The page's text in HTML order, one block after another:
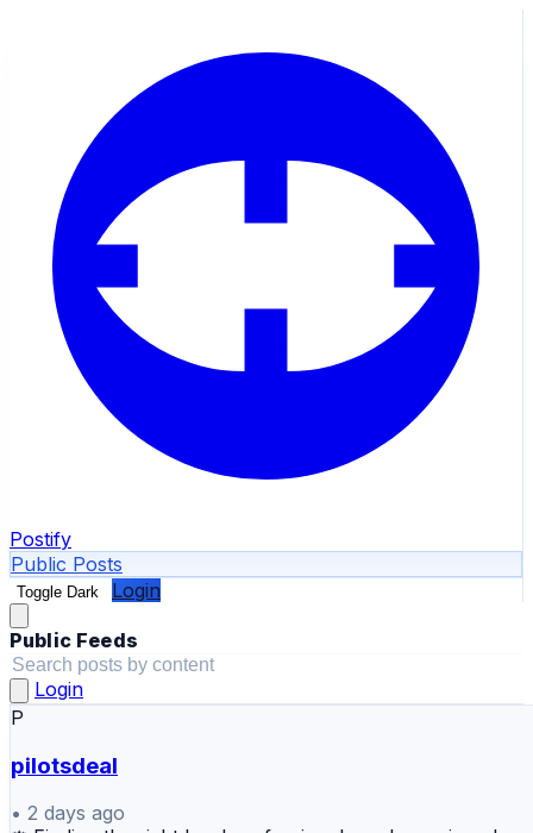
Postify
Public Posts
Toggle Dark Login
Public Feeds
Login
P
pilotsdeal
• 2 days ago